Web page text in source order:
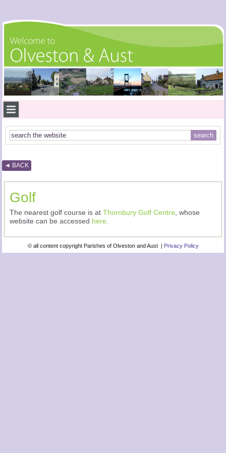
◄ BACK
Golf
The nearest golf course is atThornbury Golf Centre, whose
website can be accessed here.
© all content copyright Parishes of Olveston and Aust | Privacy Policy